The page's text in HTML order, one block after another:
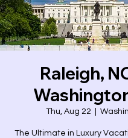
Raleigh,
Thu, Aug 22
The Ultimate in Luxury